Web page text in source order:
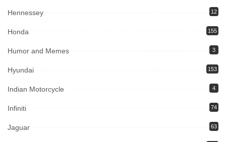
Hennessey 12
Honda 155
Humor and Memes 3
Hyundai 153
Indian Motorcycle 4
Infiniti 74
Jaguar 63